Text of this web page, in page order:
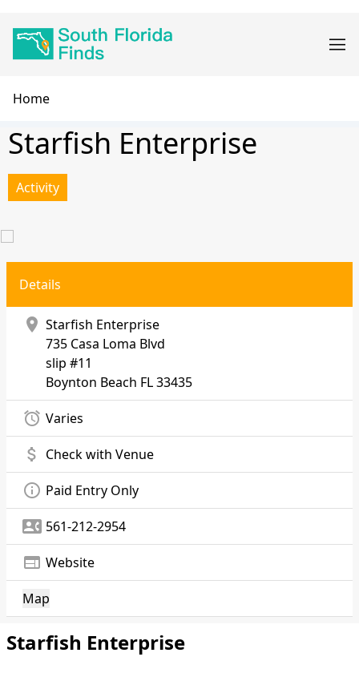
navigation
Breadcrumb
Home
Starfish Enterprise
Activity
Details
location_on Starfish Enterprise
735 Casa Loma Blvd
slip #11
Boynton Beach FL 33435
alarm Varies
attach_money Check with Venue
info_outline Paid Entry Only
contact_phone 561-212-2954
web Website
Map
Starfish Enterprise